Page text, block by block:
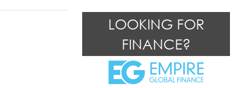
LOOKING FOR
FINANCE?